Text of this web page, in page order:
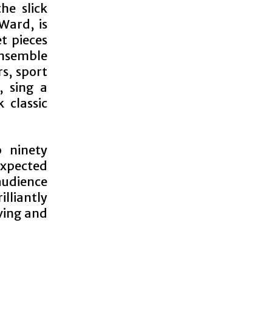
slick
is
pieces
sport
sing a
ninety
and